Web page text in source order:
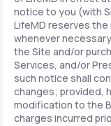
notice to you (with
LifeMD reserves
whenever
the Site and/or
Services, and/or
such notice shall
changes; provided,
modification to the
charges incurred